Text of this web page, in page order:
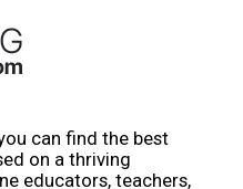
can find the best
on a thriving
educators, teachers,